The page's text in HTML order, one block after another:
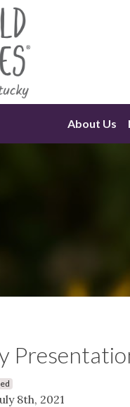
About Us
8th, 2021